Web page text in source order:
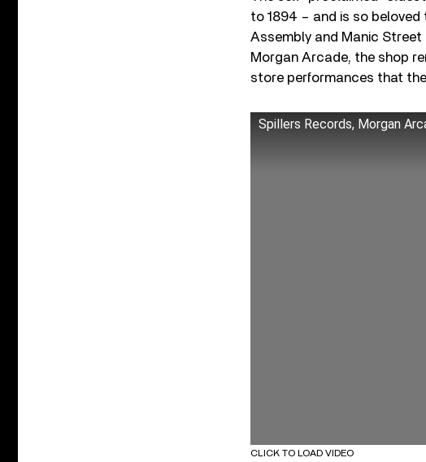
to 1894 – and is so beloved
Assembly and Manic Street
Morgan Arcade, the shop
store performances that
Spillers Records, Morgan
CLICK TO LOAD VIDEO